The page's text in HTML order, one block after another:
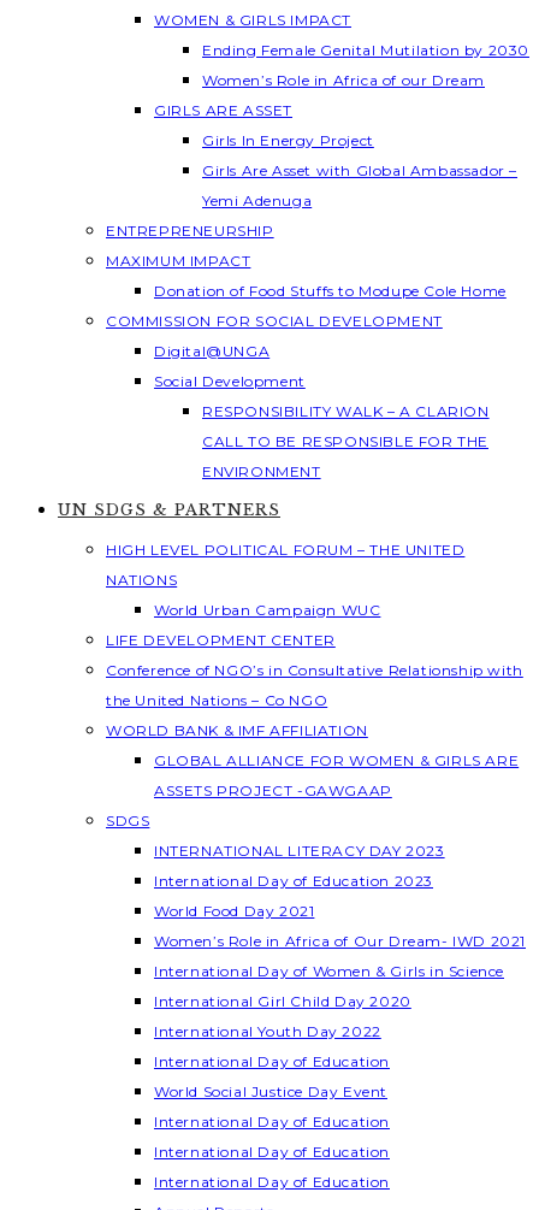
WOMEN & GIRLS IMPACT
Ending Female Genital Mutilation by 2030
Women’s Role in Africa of our Dream
GIRLS ARE ASSET
Girls In Energy Project
Girls Are Asset with Global Ambassador –
Yemi Adenuga
ENTREPRENEURSHIP
MAXIMUM IMPACT
Donation of Food Stuffs to Modupe Cole Home
COMMISSION FOR SOCIAL DEVELOPMENT
Digital@UNGA
Social Development
RESPONSIBILITY WALK – A CLARION
CALL TO BE RESPONSIBLE FOR THE
ENVIRONMENT
UN SDGS & PARTNERS
HIGH LEVEL POLITICAL FORUM – THE UNITED
NATIONS
World Urban Campaign WUC
LIFE DEVELOPMENT CENTER
Conference of NGO’s in Consultative Relationship with
the United Nations – Co NGO
WORLD BANK & IMF AFFILIATION
GLOBAL ALLIANCE FOR WOMEN & GIRLS ARE
ASSETS PROJECT -GAWGAAP
SDGS
INTERNATIONAL LITERACY DAY 2023
International Day of Education 2023
World Food Day 2021
Women’s Role in Africa of Our Dream- IWD 2021
International Day of Women & Girls in Science
International Girl Child Day 2020
International Youth Day 2022
International Day of Education
World Social Justice Day Event
International Day of Education
International Day of Education
International Day of Education